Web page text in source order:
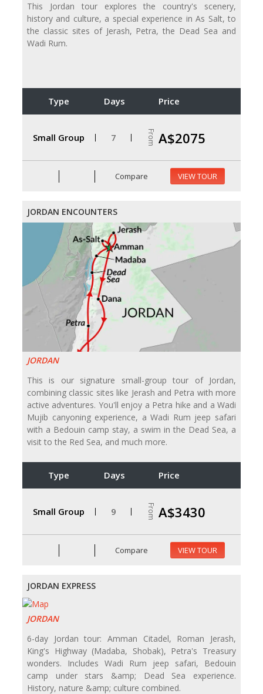
This Jordan tour explores the country's scenery,
history and culture, a special experience in As Salt, to
the classic sites of Jerash, Petra, the Dead Sea and
Wadi Rum.
Type Days Price
Small Group 7 From A$2075
Compare VIEW TOUR
JORDAN ENCOUNTERS
JORDAN
This is our signature small-group tour of Jordan,
combining classic sites like Jerash and Petra with more
active adventures. You'll enjoy a Petra hike and a Wadi
Mujib canyoning experience, a Wadi Rum jeep safari
with a Bedouin camp stay, a swim in the Dead Sea, a
visit to the Red Sea, and much more.
Type Days Price
Small Group 9 From A$3430
Compare VIEW TOUR
JORDAN EXPRESS
JORDAN
6-day Jordan tour: Amman Citadel, Roman Jerash,
King's Highway (Madaba, Shobak), Petra's Treasury
wonders. Includes Wadi Rum jeep safari, Bedouin
camp under stars &amp; Dead Sea experience.
History, nature &amp; culture combined.